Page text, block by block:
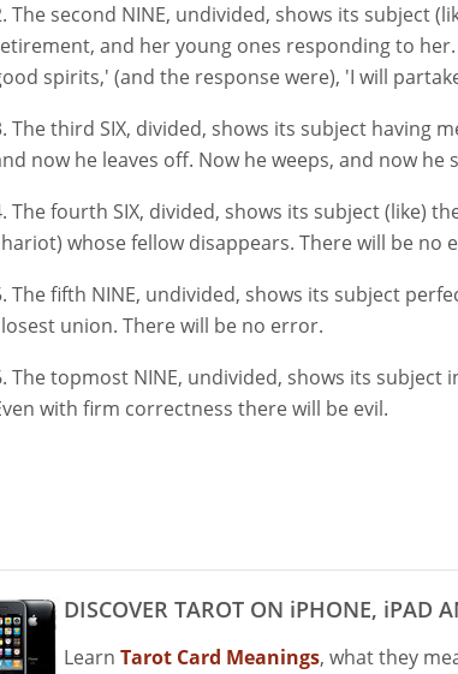
The second NINE, undivided, shows its subject
and her young ones responding to her.
spirits,' (and the response were), 'I will
The third SIX, divided, shows its subject having
now he leaves off. Now he weeps, and now he
The fourth SIX, divided, shows its subject (like)
whose fellow disappears. There will be no
The fifth NINE, undivided, shows its subject
union. There will be no error.
The topmost NINE, undivided, shows its
with firm correctness there will be evil.
DISCOVER TAROT ON iPHONE, iPAD
Learn Tarot Card Meanings, what they